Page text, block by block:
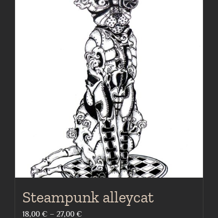
Steampunk alleycat
18,00 € – 27,00 €